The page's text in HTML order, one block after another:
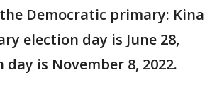
Democratic primary: Kina
election day is June 28,
day is November 8, 2022.